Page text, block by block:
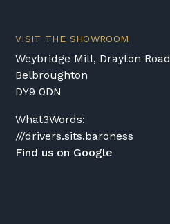
VISIT THE SHOWROOM
Weybridge Mill, Drayton Road
Belbroughton
DY9 0DN
What3Words:
///drivers.sits.baroness
Find us on Google